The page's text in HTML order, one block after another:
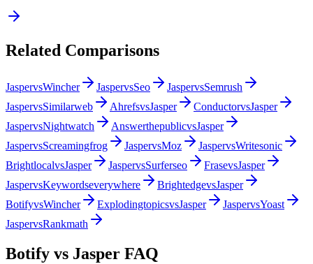
Related Comparisons
JaspervsWincher JaspervsSeo JaspervsSemrush
JaspervsSimilarweb AhrefsvsJasper ConductorvsJasper
JaspervsNightwatch AnswerthepublicvsJasper
JaspervsScreamingfrog JaspervsMoz JaspervsWritesonic
BrightlocalvsJasper JaspervsSurferseo FrasevsJasper
JaspervsKeywordseverywhere BrightedgevsJasper
BotifyvsWincher ExplodingtopicsvsJasper JaspervsYoast
JaspervsRankmath
Botify vs Jasper FAQ